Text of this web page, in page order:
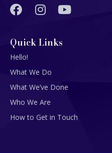
Quick Links
Hello!
What We Do
What We’ve Done
Who We Are
How to Get in Touch